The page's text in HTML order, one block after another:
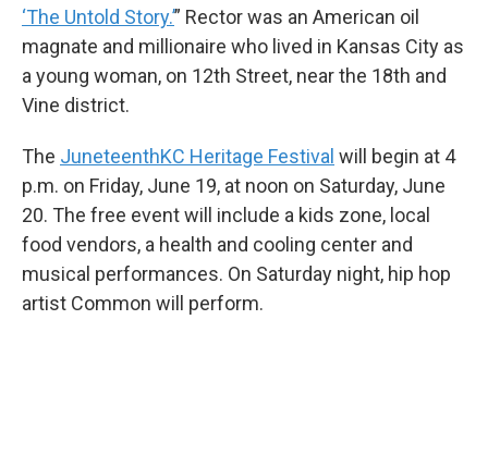
‘The Untold Story.’” Rector was an American oil
magnate and millionaire who lived in Kansas City as
a young woman, on 12th Street, near the 18th and
Vine district.
The JuneteenthKC Heritage Festival will begin at 4
p.m. on Friday, June 19, at noon on Saturday, June
20. The free event will include a kids zone, local
food vendors, a health and cooling center and
musical performances. On Saturday night, hip hop
artist Common will perform.